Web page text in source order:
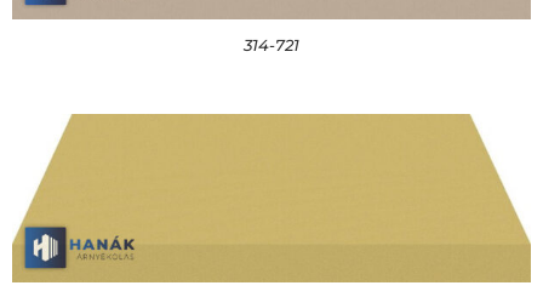
314-721